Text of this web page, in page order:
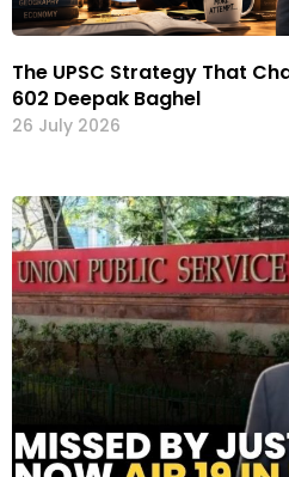
The UPSC Strategy That
602 Deepak Baghel
26 July 2026